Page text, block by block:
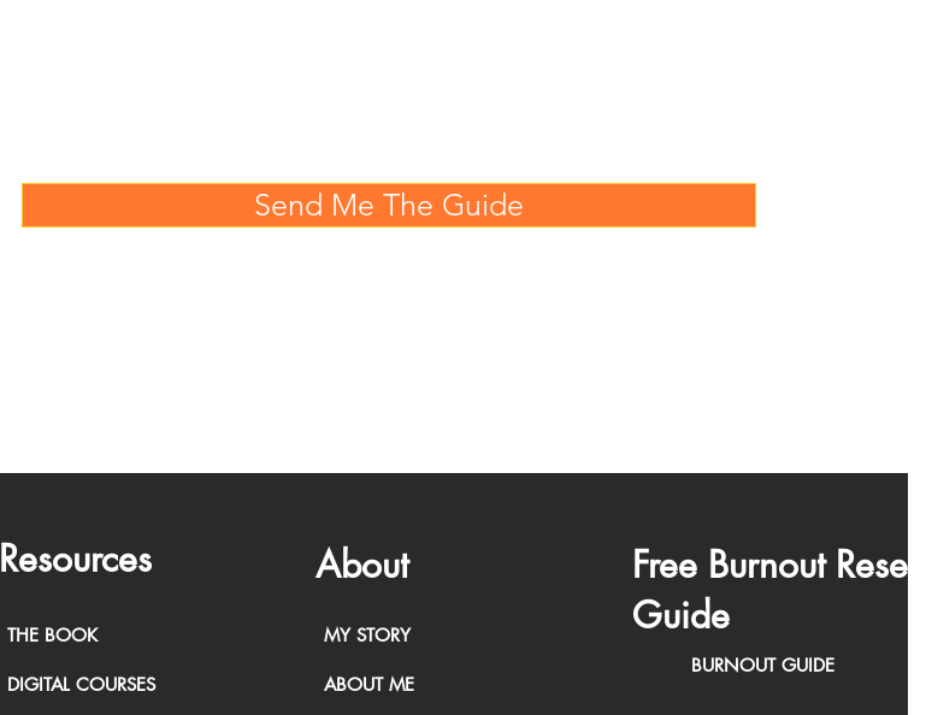
Send Me The Guide
Resources
THE BOOK
DIGITAL COURSES
About
MY STORY
ABOUT ME
Free Burnout Reset
Guide
BURNOUT GUIDE